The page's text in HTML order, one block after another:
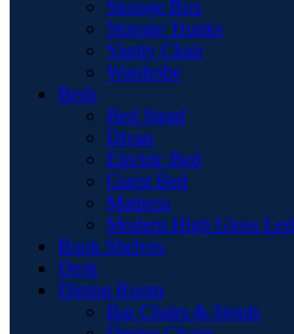
Storage Box
Storage Trunks
Vanity Chair
Wardrobe
Beds
Bed Stead
Divan
Electric Bed
Guest Bed
Mattress
Modern High Gloss Led
Book Shelves
Desk
Dining Room
Bar Chairs & Stools